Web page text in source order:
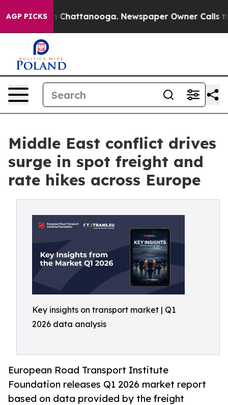
AGP PICKSin Chattanooga. Newspaper Owner Calls the
Middle East conflict drives
surge in spot freight and
rate hikes across Europe
Key insights on transport market | Q1
2026 data analysis
European Road Transport Institute
Foundation releases Q1 2026 market report
based on data provided by the freight